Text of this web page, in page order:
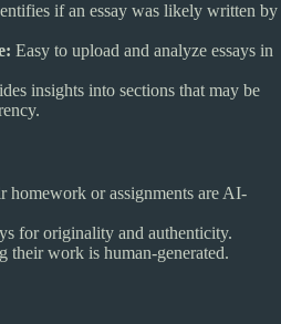
if an essay was likely written by
Easy to upload and analyze essays in
insights into sections that may be
homework or assignments are AI-
for originality and authenticity.
their work is human-generated.